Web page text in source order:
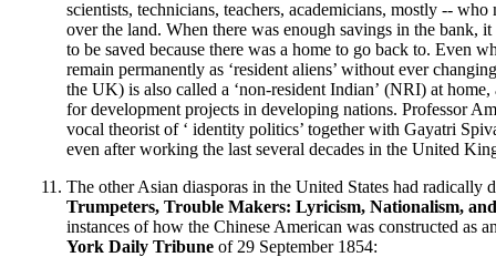
scientists, technicians, teachers, academicians, mostly --
over the land. When there was enough savings in the bank,
to be saved because there was a home to go back to. Even
remain permanently as ‘resident aliens’ without ever
the UK) is also called a ‘non-resident Indian’ (NRI) at home,
for development projects in developing nations. Professor
vocal theorist of ‘ identity politics’ together with Gayatri
even after working the last several decades in the United
The other Asian diasporas in the United States had
Trumpeters, Trouble Makers: Lyricism, Nationalism,
instances of how the Chinese American was constructed
York Daily Tribune of 29 September 1854: